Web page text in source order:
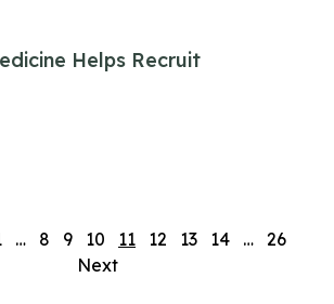
Helps Recruit
… 8 9 10 11 12 13 14 … 26
Next